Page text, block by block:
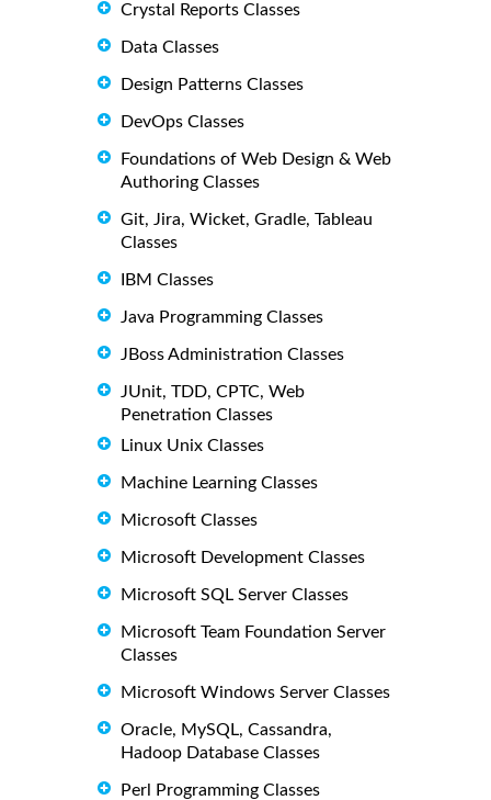
Crystal Reports Classes
Data Classes
Design Patterns Classes
DevOps Classes
Foundations of Web Design & Web
Authoring Classes
Git, Jira, Wicket, Gradle, Tableau
Classes
IBM Classes
Java Programming Classes
JBoss Administration Classes
JUnit, TDD, CPTC, Web
Penetration Classes
Linux Unix Classes
Machine Learning Classes
Microsoft Classes
Microsoft Development Classes
Microsoft SQL Server Classes
Microsoft Team Foundation Server
Classes
Microsoft Windows Server Classes
Oracle, MySQL, Cassandra,
Hadoop Database Classes
Perl Programming Classes